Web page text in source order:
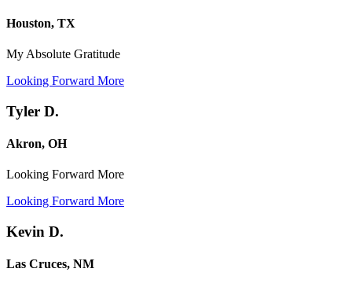
Houston, TX
My Absolute Gratitude
Looking Forward More
Tyler D.
Akron, OH
Looking Forward More
Looking Forward More
Kevin D.
Las Cruces, NM